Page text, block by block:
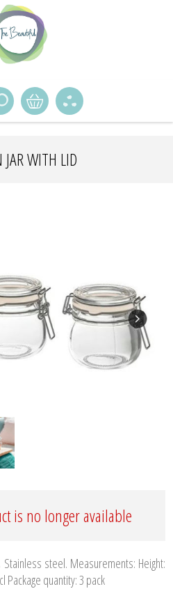
JAR WITH LID
is no longer available
steel. Measurements: Height:
Package quantity: 3 pack